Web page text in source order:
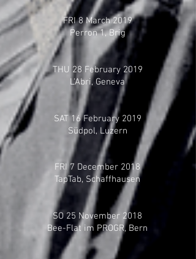
FRI 8 March 2019
Perron 1, Brig
THU 28 February 2019
L'Abri, Geneva
SAT 16 February 2019
Südpol, Luzern
FRI 7 December 2018
TapTab, Schaffhausen
SO 25 November 2018
Bee-Flat im PROGR, Bern